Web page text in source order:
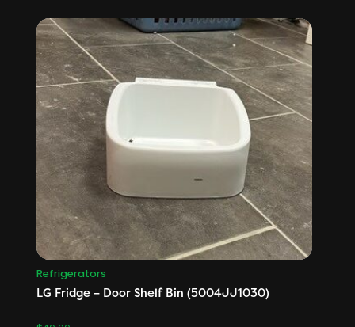
Refrigerators
LG Fridge – Door Shelf Bin (5004JJ1030)